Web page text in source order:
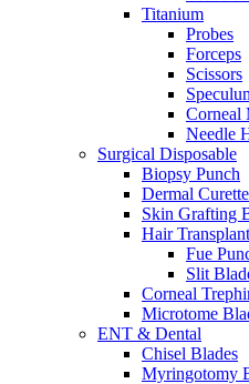
Titanium
Probes
Forceps
Scissors
Corneal
Needle
Surgical Disposable
Biopsy Punch
Dermal Curette
Skin Grafting
Hair
Fue
Slit
Corneal
Microtome
ENT & Dental
Chisel Blades
Myringotomy